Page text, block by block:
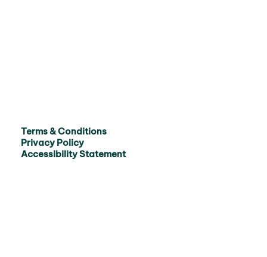
Terms & Conditions
Privacy Policy
Accessibility Statement